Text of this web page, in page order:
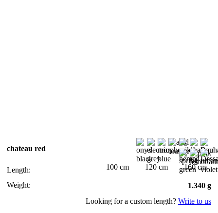
chateau red
Length: 100 cm 120 cm 160 cm
Weight:
1.340 g
Looking for a custom length? Write to us